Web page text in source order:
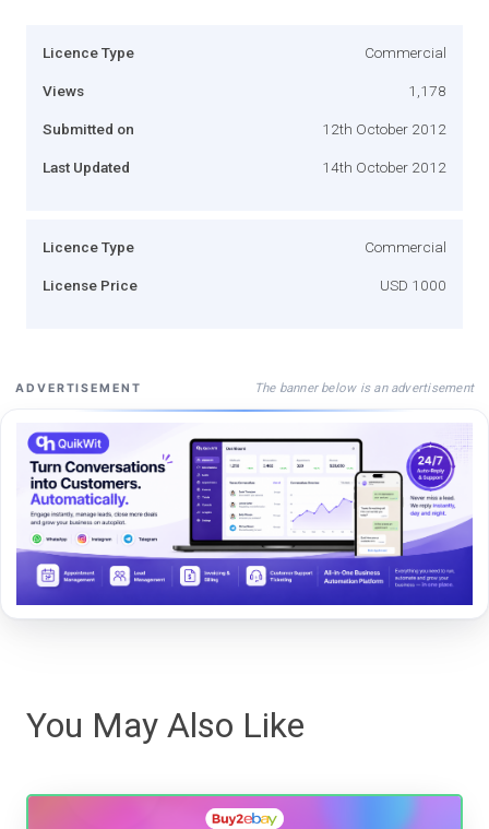
Licence Type Commercial
Views 1,178
Submitted on 12th October 2012
Last Updated 14th October 2012
Licence Type Commercial
License Price USD 1000
ADVERTISEMENT The banner below is an advertisement
You May Also Like